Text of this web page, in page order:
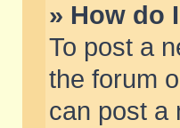
» How do
To post a
the forum
can post a